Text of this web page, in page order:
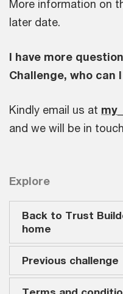
More information on
later date.
I have more
Challenge, who can
Kindly email us at
and we will be in
Explore
Back to Trust
home
Previous challenge